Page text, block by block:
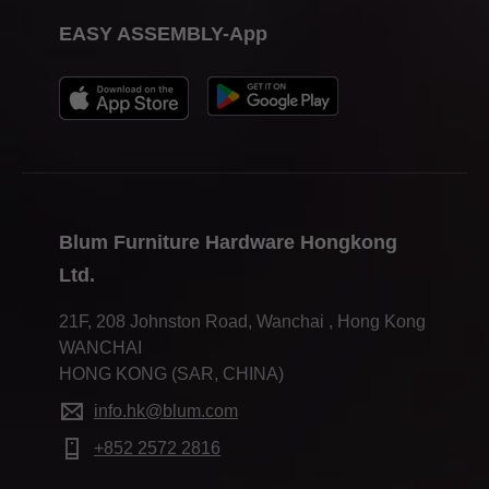
Blum Furniture Hardware Hongkong
Ltd.
21F, 208 Johnston Road, Wanchai , Hong Kong
WANCHAI
HONG KONG (SAR, CHINA)
info.hk@blum.com
+852 2572 2816
EASY ASSEMBLY-App